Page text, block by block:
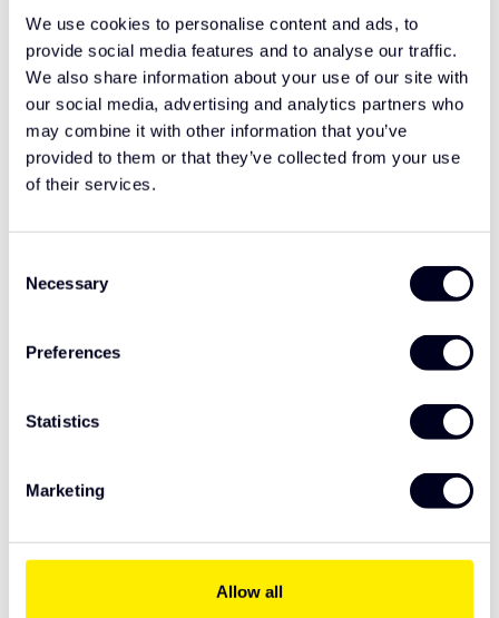
We use cookies to personalise content and ads, to
provide social media features and to analyse our traffic.
We also share information about your use of our site with
our social media, advertising and analytics partners who
may combine it with other information that you’ve
provided to them or that they’ve collected from your use
of their services.
Selection
Necessary
Preferences
Statistics
Marketing
Allow all
Scania Streamline
Highline/ Topline sun
visor 2A grooved
€420,00
Scania Streamline
Highline/ Topline sun
visor 2A shaved
€420,00
Designed and manufactured in-house
Quality guarantee
Scania Streamline
Highline/ Topline sun
Scania Streamline sun